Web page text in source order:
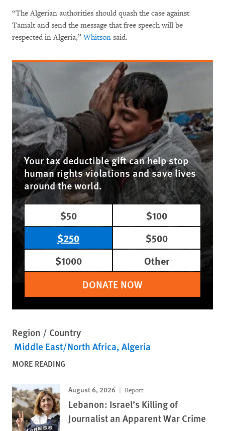
“The Algerian authorities should quash the case against
Tamalt and send the message that free speech will be
respected in Algeria,”Whitson said.
Your tax deductible gift can help stop
human rights violations and save lives
around the world.
$50
$100
$250
$500
$1000
Other
DONATE NOW
Region / Country
Middle East/North Africa Algeria
MORE READING
August 6, 2026 Report
Lebanon: Israel’s Killing of
Journalist an Apparent War Crime